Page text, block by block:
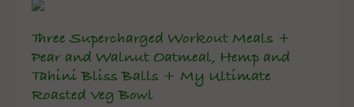
Three Supercharged Workout Meals +
Pear and Walnut Oatmeal, Hemp and
Tahini Bliss Balls + My Ultimate
Roasted Veg Bowl